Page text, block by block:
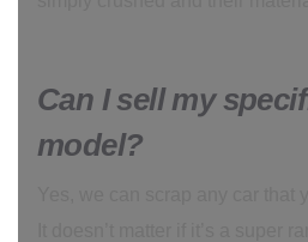
Can I sell my
model?